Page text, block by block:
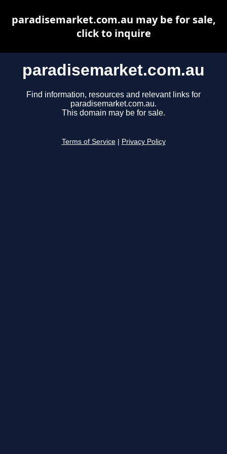
paradisemarket.com.au
Find information, resources and relevant links for
paradisemarket.com.au.
This domain may be for sale.
Terms of Service Privacy Policy
paradisemarket.com.au may be for sale,
click to inquire